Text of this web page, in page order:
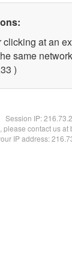
clicking at an
same
)
Session IP:
please contact us
IP address: